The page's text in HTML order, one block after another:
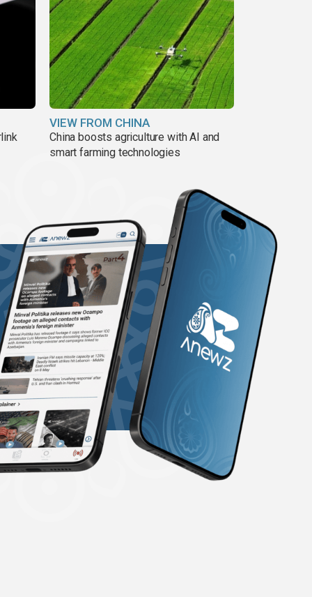
VIEW FROM CHINA
China boosts agriculture with AI and
smart farming technologies